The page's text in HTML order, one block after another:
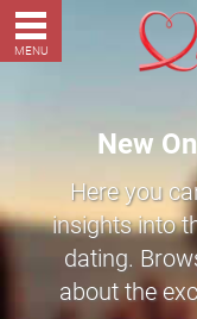
MENU
New
Here you
insights into
dating.
about the